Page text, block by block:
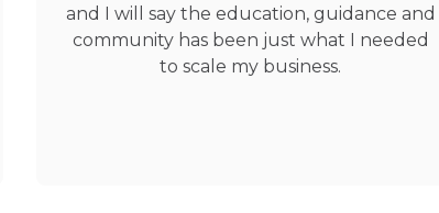
and I will say the education, guidance and
community has been just what I needed
to scale my business.